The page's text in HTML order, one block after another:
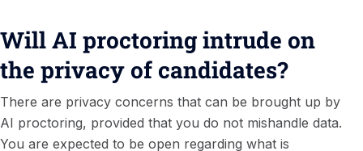
Will AI proctoring intrude on
the privacy of candidates?
There are privacy concerns that can be brought up by
AI proctoring, provided that you do not mishandle data.
You are expected to be open regarding what is